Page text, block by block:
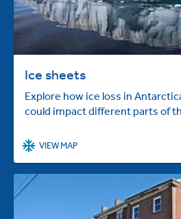
Ice sheets
Explore how ice loss in
could impact different parts of
VIEW MAP